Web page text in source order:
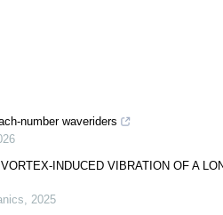
number waveriders
INDUCED VIBRATION OF A
, 2025